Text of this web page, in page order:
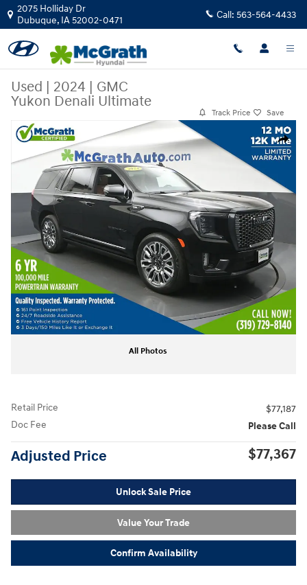
Skip to main content
2075 Holliday Dr
Dubuque, IA52002-0471 Call: 563-564-4433
Used | 2024 | GMC
Yukon Denali Ultimate
Track Price Save
Share
Used 2024 GMC Yukon Denali Ultimate SUV Photo 1 of 31
All Photos
Retail Price
$77,187
Doc Fee
Please Call
Adjusted Price $77,367
Unlock Sale Price
Value Your Trade
Confirm Availability